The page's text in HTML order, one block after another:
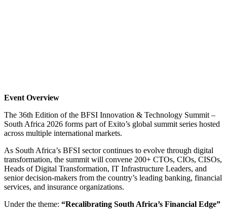
Event Overview
The 36th Edition of the BFSI Innovation & Technology Summit –
South Africa 2026 forms part of Exito’s global summit series hosted
across multiple international markets.
As South Africa’s BFSI sector continues to evolve through digital
transformation, the summit will convene 200+ CTOs, CIOs, CISOs,
Heads of Digital Transformation, IT Infrastructure Leaders, and
senior decision-makers from the country’s leading banking, financial
services, and insurance organizations.
Under the theme: “Recalibrating South Africa’s Financial Edge”